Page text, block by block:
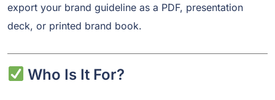
export your brand guideline as a PDF, presentation
deck, or printed brand book.
Who Is It For?